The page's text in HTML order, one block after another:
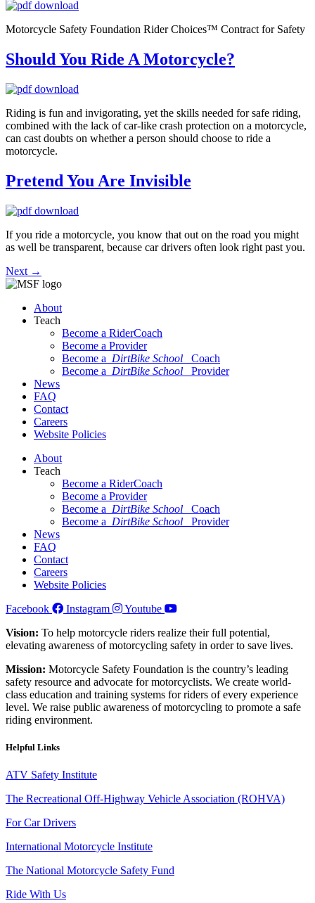
Motorcycle Safety Foundation Rider Choices™ Contract for Safety
Should You Ride A Motorcycle?
Riding is fun and invigorating, yet the skills needed for safe riding,
combined with the lack of car-like crash protection on a motorcycle,
can cast doubts on whether a person should choose to ride a
motorcycle.
Pretend You Are Invisible
If you ride a motorcycle, you know that out on the road you might
as well be transparent, because car drivers often look right past you.
Next →
About
Teach
Become a RiderCoach
Become a Provider
Become a DirtBike School
Coach
Become a DirtBike School
Provider
News
FAQ
Contact
Careers
Website Policies
About
Teach
Become a RiderCoach
Become a Provider
Become a DirtBike School
Coach
Become a DirtBike School
Provider
News
FAQ
Contact
Careers
Website Policies
Facebook
Instagram
Youtube
Vision: To help motorcycle riders realize their full potential,
elevating awareness of motorcycling safety in order to save lives.
Mission: Motorcycle Safety Foundation is the country’s leading
safety resource and advocate for motorcyclists. We create world-
class education and training systems for riders of every experience
level. We raise public awareness of motorcycling to promote a safe
riding environment.
Helpful Links
ATV Safety Institute
The Recreational Off-Highway Vehicle Association (ROHVA)
For Car Drivers
International Motorcycle Institute
The National Motorcycle Safety Fund
Ride With Us